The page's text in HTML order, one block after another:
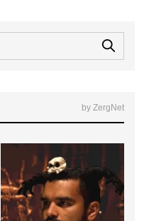
by ZergNet